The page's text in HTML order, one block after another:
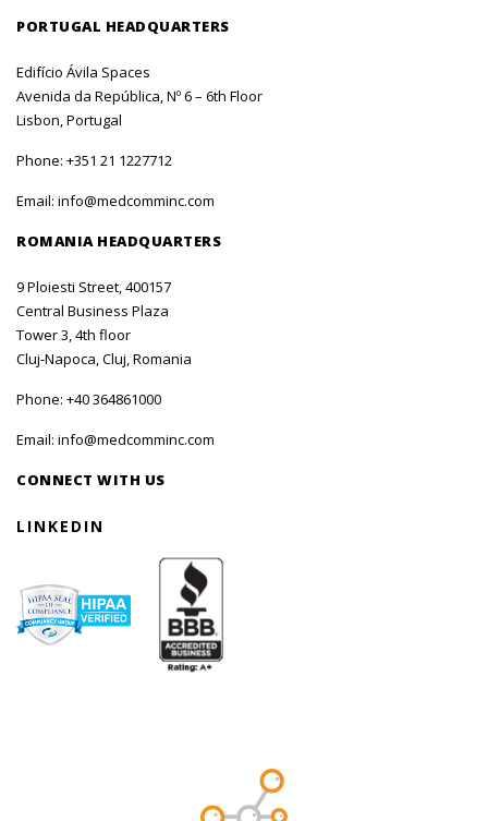
PORTUGAL HEADQUARTERS
Edifício Ávila Spaces
Avenida da República, Nº 6 – 6th Floor
Lisbon, Portugal
Phone: +351 21 1227712
Email: info@medcomminc.com
ROMANIA HEADQUARTERS
9 Ploiesti Street, 400157
Central Business Plaza
Tower 3, 4th floor
Cluj-Napoca, Cluj, Romania
Phone: +40 364861000
Email: info@medcomminc.com
CONNECT WITH US
LINKEDIN